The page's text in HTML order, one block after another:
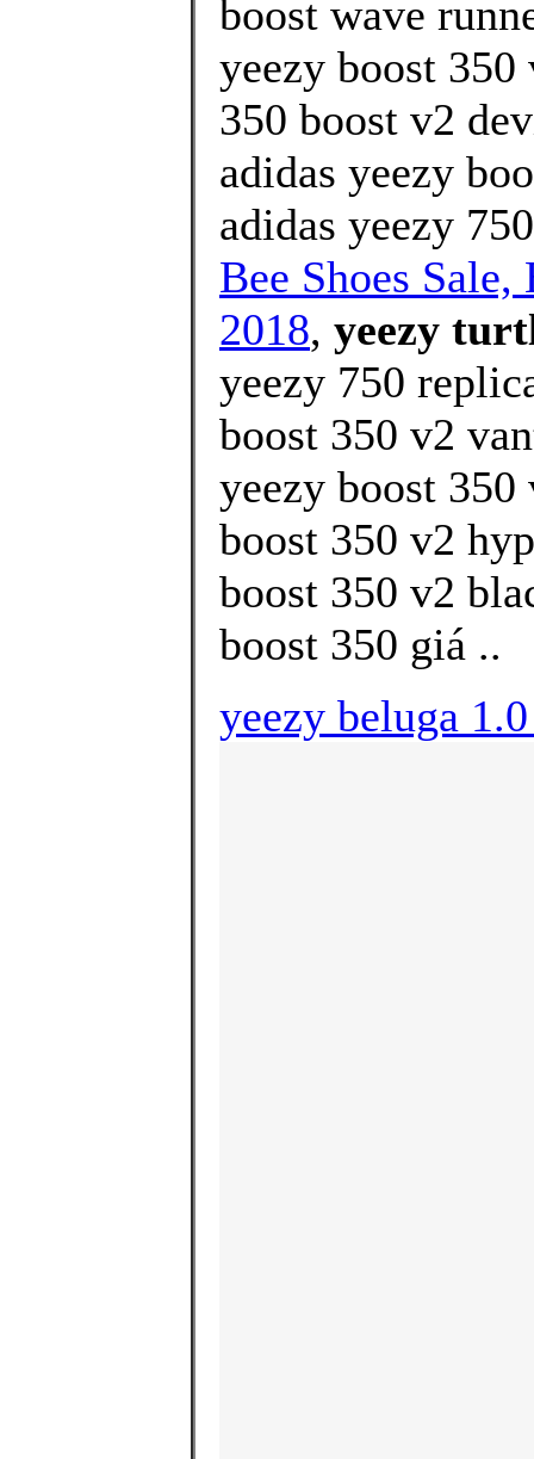
boost wave
yeezy boost 350
350 boost v2
adidas yeezy
adidas yeezy
Bee Shoes
2018, yeezy
yeezy 750
boost 350 v2
yeezy boost
boost 350 v2
boost 350 v2
boost 350 giá ..
yeezy beluga